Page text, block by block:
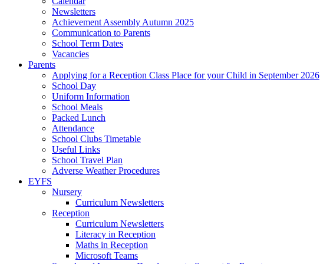
Newsletters
Achievement Assembly Autumn 2025
Communication to Parents
School Term Dates
Vacancies
Parents
Applying for a Reception Class Place for your Child in September 2026
School Day
Uniform Information
School Meals
Packed Lunch
Attendance
School Clubs Timetable
Useful Links
School Travel Plan
Adverse Weather Procedures
EYFS
Nursery
Curriculum Newsletters
Reception
Curriculum Newsletters
Literacy in Reception
Maths in Reception
Microsoft Teams